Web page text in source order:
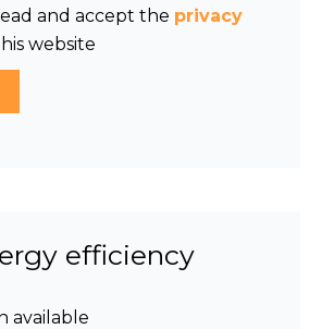
and accept the privacy
website
efficiency
available